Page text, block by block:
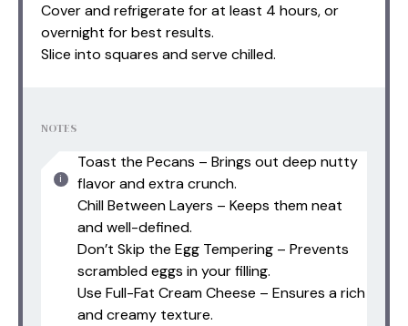
Cover and refrigerate for at least 4 hours, or
overnight for best results.
Slice into squares and serve chilled.
NOTES
Toast the Pecans – Brings out deep nutty
flavor and extra crunch.
Chill Between Layers – Keeps them neat
and well-defined.
Don’t Skip the Egg Tempering – Prevents
scrambled eggs in your filling.
Use Full-Fat Cream Cheese – Ensures a rich
and creamy texture.